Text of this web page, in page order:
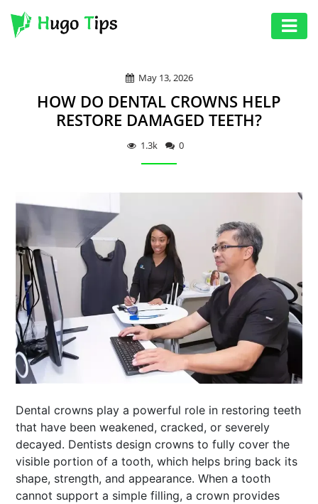
PHOTOGRAPHY
REAL
ESTATE
SEO
SPORTS
LOAN
INDUSTRIES
CONTACT
May 13, 2026
HOW DO DENTAL CROWNS HELP
RESTORE DAMAGED TEETH?
1.3k 0
Dental crowns play a powerful role in restoring teeth
that have been weakened, cracked, or severely
decayed. Dentists design crowns to fully cover the
visible portion of a tooth, which helps bring back its
shape, strength, and appearance. When a tooth
cannot support a simple filling, a crown provides